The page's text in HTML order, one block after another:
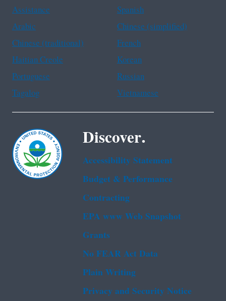
Assistance
Spanish
Arabic
Chinese (simplified)
Chinese (traditional)
French
Haitian Creole
Korean
Portuguese
Russian
Tagalog
Vietnamese
Discover.
Accessibility Statement
Budget & Performance
Contracting
EPA www Web Snapshot
Grants
No FEAR Act Data
Plain Writing
Privacy and Security Notice